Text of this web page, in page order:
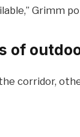
Grimm
of
corridor,